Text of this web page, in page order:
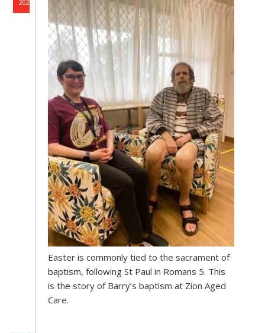
2026
Easter is commonly tied to the sacrament of
baptism, following St Paul in Romans 5. This
is the story of Barry’s baptism at Zion Aged
Care.